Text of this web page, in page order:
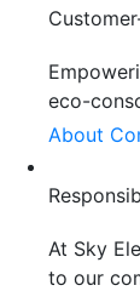
eco-
About
At Sky
to our